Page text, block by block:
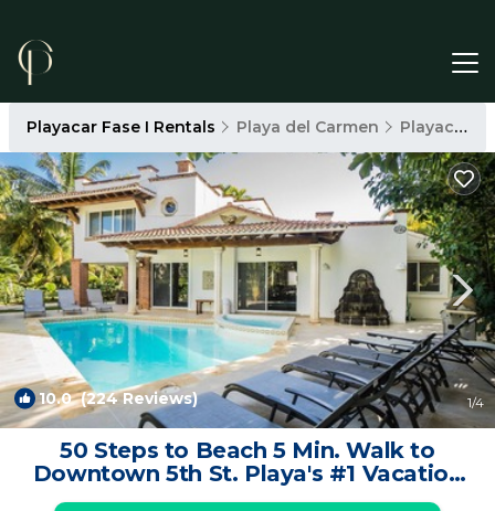
Playacar Fase I Rentals Playa del Carmen Playacar Fase I
10.0(224 Reviews) 1/4
50 Steps to Beach 5 Min. Walk to
Downtown 5th St. Playa's #1 Vacation
Rental | House in Playa del Carmen